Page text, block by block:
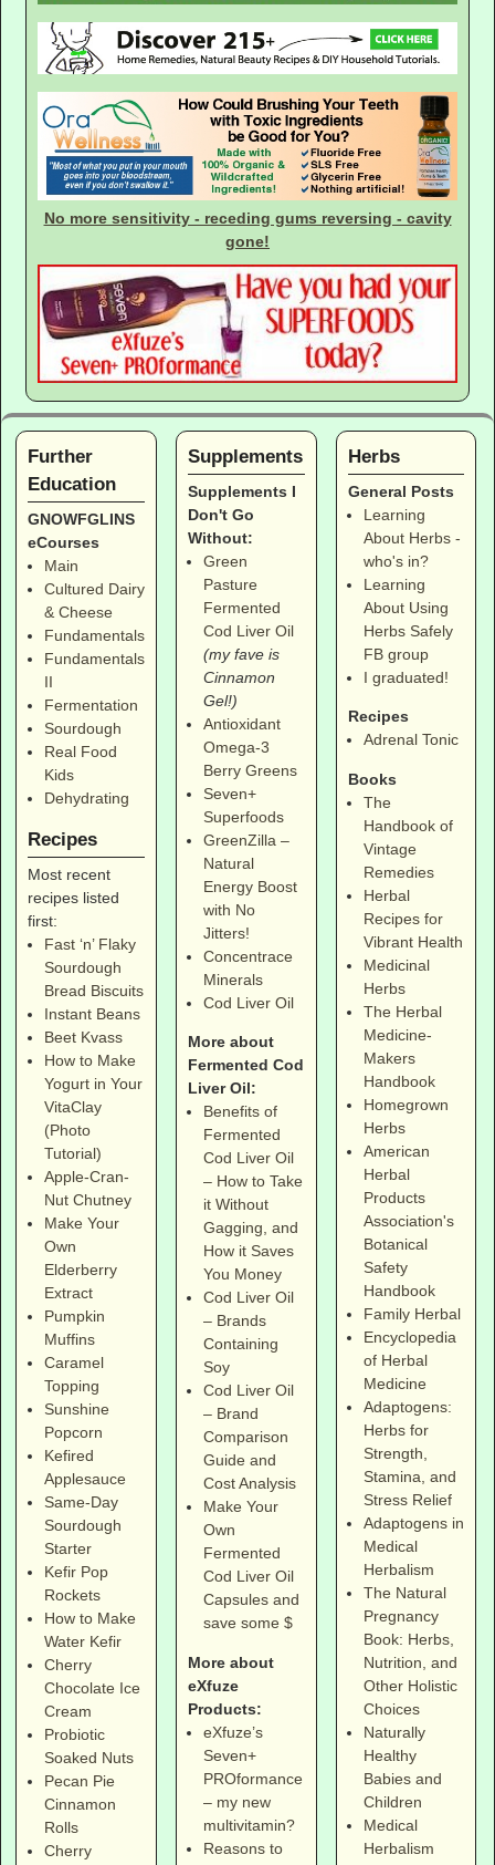
No more sensitivity - receding gums reversing - cavity
gone!
Further
Education
GNOWFGLINS
eCourses
Main
Cultured Dairy
& Cheese
Fundamentals
Fundamentals
II
Fermentation
Sourdough
Real Food
Kids
Dehydrating
Recipes
Most recent
recipes listed
first:
Fast ‘n’ Flaky
Sourdough
Bread Biscuits
Instant Beans
Beet Kvass
How to Make
Yogurt in Your
VitaClay
(Photo
Tutorial)
Apple-Cran-
Nut Chutney
Make Your
Own
Elderberry
Extract
Pumpkin
Muffins
Caramel
Topping
Sunshine
Popcorn
Kefired
Applesauce
Same-Day
Sourdough
Starter
Kefir Pop
Rockets
How to Make
Water Kefir
Cherry
Chocolate Ice
Cream
Probiotic
Soaked Nuts
Pecan Pie
Cinnamon
Rolls
Cherry
Supplements
Supplements I
Don't Go
Without:
Green
Pasture
Fermented
Cod Liver Oil
(my fave is
Cinnamon
Gel!)
Antioxidant
Omega-3
Berry Greens
Seven+
Superfoods
GreenZilla –
Natural
Energy Boost
with No
Jitters!
Concentrace
Minerals
Cod Liver Oil
More about
Fermented Cod
Liver Oil:
Benefits of
Fermented
Cod Liver Oil
– How to Take
it Without
Gagging, and
How it Saves
You Money
Cod Liver Oil
– Brands
Containing
Soy
Cod Liver Oil
– Brand
Comparison
Guide and
Cost Analysis
Make Your
Own
Fermented
Cod Liver Oil
Capsules and
save some $
More about
eXfuze
Products:
eXfuze’s
Seven+
PROformance
– my new
multivitamin?
Reasons to
Herbs
General Posts
Learning
About Herbs -
who's in?
Learning
About Using
Herbs Safely
FB group
I graduated!
Recipes
Adrenal Tonic
Books
The
Handbook of
Vintage
Remedies
Herbal
Recipes for
Vibrant Health
Medicinal
Herbs
The Herbal
Medicine-
Makers
Handbook
Homegrown
Herbs
American
Herbal
Products
Association's
Botanical
Safety
Handbook
Family Herbal
Encyclopedia
of Herbal
Medicine
Adaptogens:
Herbs for
Strength,
Stamina, and
Stress Relief
Adaptogens in
Medical
Herbalism
The Natural
Pregnancy
Book: Herbs,
Nutrition, and
Other Holistic
Choices
Naturally
Healthy
Babies and
Children
Medical
Herbalism